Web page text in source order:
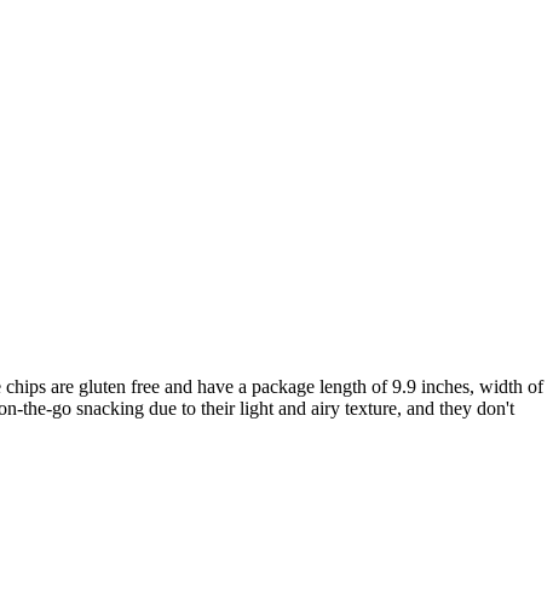
are gluten free and have a package length of 9.9 inches, width of
the-go snacking due to their light and airy texture, and they don't